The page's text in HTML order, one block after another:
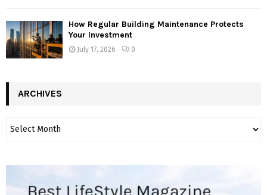
How Regular Building Maintenance Protects
Your Investment
July 17, 2026 0
ARCHIVES